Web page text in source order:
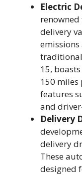
Electric
delivery
15,
150 miles
features
and
Delivery
delivery
These
designed